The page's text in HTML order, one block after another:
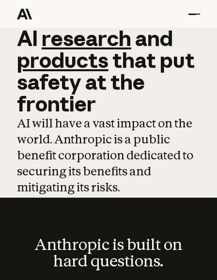
AI research and
AI research and
productsthat put
safetyatthe
frontier
AI will have a vast impact on the
world. Anthropic is a public
benefit corporation dedicated to
securing its benefits and
mitigating its risks.
Anthropic is built on
hard questions.